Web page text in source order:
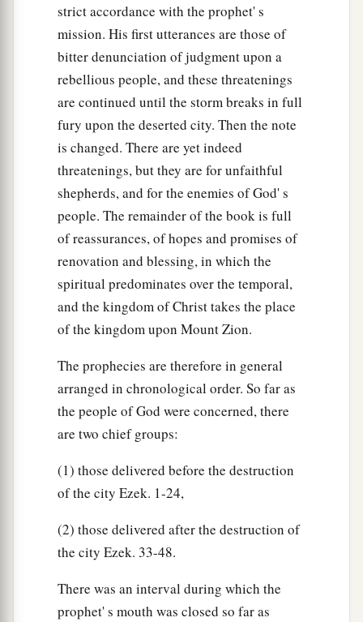
strict accordance with the prophet' s
mission. His first utterances are those of
bitter denunciation of judgment upon a
rebellious people, and these threatenings
are continued until the storm breaks in full
fury upon the deserted city. Then the note
is changed. There are yet indeed
threatenings, but they are for unfaithful
shepherds, and for the enemies of God' s
people. The remainder of the book is full
of reassurances, of hopes and promises of
renovation and blessing, in which the
spiritual predominates over the temporal,
and the kingdom of Christ takes the place
of the kingdom upon Mount Zion.
The prophecies are therefore in general
arranged in chronological order. So far as
the people of God were concerned, there
are two chief groups:
(1) those delivered before the destruction
of the city Ezek. 1-24,
(2) those delivered after the destruction of
the city Ezek. 33-48.
There was an interval during which the
prophet' s mouth was closed so far as